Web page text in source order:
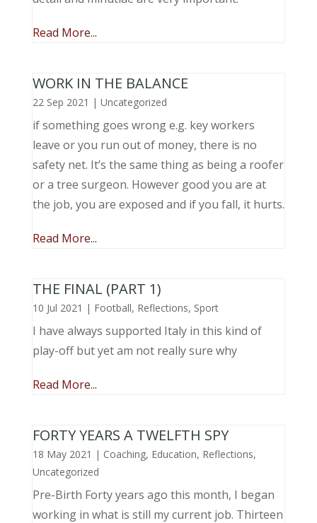
Read More...
WORK IN THE BALANCE
22 Sep 2021 | Uncategorized
if something goes wrong e.g. key workers
leave or you run out of money, there is no
safety net. It’s the same thing as being a roofer
or a tree surgeon. However good you are at
the job, you are exposed and if you fall, it hurts.
Read More...
THE FINAL (PART 1)
10 Jul 2021 | Football, Reflections, Sport
I have always supported Italy in this kind of
play-off but yet am not really sure why
Read More...
FORTY YEARS A TWELFTH SPY
18 May 2021 | Coaching, Education, Reflections,
Uncategorized
Pre-Birth Forty years ago this month, I began
working in what is still my current job. Thirteen